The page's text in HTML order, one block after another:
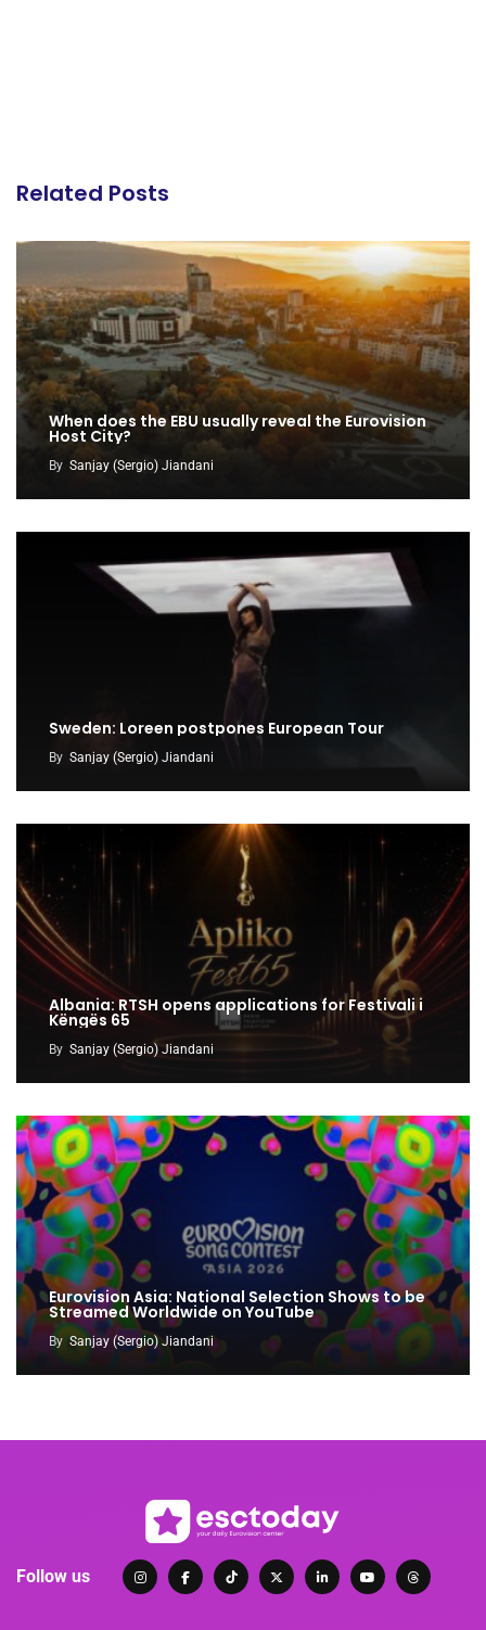
Related Posts
When does the EBU usually reveal the Eurovision
Host City?
By Sanjay (Sergio) Jiandani
Sweden: Loreen postpones European Tour
By Sanjay (Sergio) Jiandani
Albania: RTSH opens applications for Festivali i
Këngës 65
By Sanjay (Sergio) Jiandani
Eurovision Asia: National Selection Shows to be
Streamed Worldwide on YouTube
By Sanjay (Sergio) Jiandani
Follow us